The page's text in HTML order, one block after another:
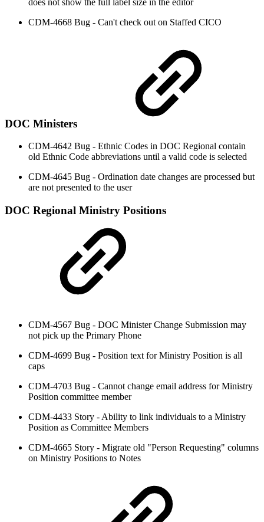
does not show the full label size in the editor
CDM-4668 Bug - Can't check out on Staffed CICO
DOC Ministers
CDM-4642 Bug - Ethnic Codes in DOC Regional contain
old Ethnic Code abbreviations until a valid code is selected
CDM-4645 Bug - Ordination date changes are processed but
are not presented to the user
DOC Regional Ministry Positions
CDM-4567 Bug - DOC Minister Change Submission may
not pick up the Primary Phone
CDM-4699 Bug - Position text for Ministry Position is all
caps
CDM-4703 Bug - Cannot change email address for Ministry
Position committee member
CDM-4433 Story - Ability to link individuals to a Ministry
Position as Committee Members
CDM-4665 Story - Migrate old "Person Requesting" columns
on Ministry Positions to Notes